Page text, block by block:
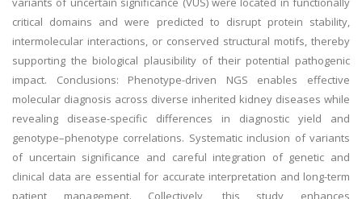
critical domains and were predicted to disrupt protein stability,
intermolecular interactions, or conserved structural motifs, thereby
supporting the biological plausibility of their potential pathogenic
impact. Conclusions: Phenotype-driven NGS enables effective
molecular diagnosis across diverse inherited kidney diseases while
revealing disease-specific differences in diagnostic yield and
genotype–phenotype correlations. Systematic inclusion of variants
of uncertain significance and careful integration of genetic and
clinical data are essential for accurate interpretation and long-term
patient management. Collectively, this study enhances